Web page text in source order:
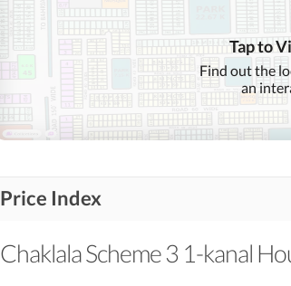
Tap to
Find out the
an
Price Index
Chaklala Scheme 3 1-kanal